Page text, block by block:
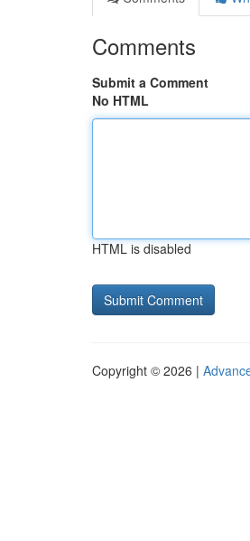
Comments
Submit a Comment
No HTML
HTML is disabled
Copyright © 2026 |